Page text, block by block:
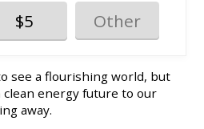
$5
see a flourishing world, but
clean energy future to our
away.